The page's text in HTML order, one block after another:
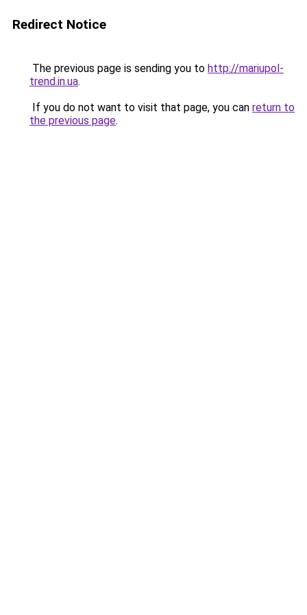
Redirect Notice
The previous page is sending you to http://mariupol-
trend.in.ua.
If you do not want to visit that page, you can return to
the previous page.